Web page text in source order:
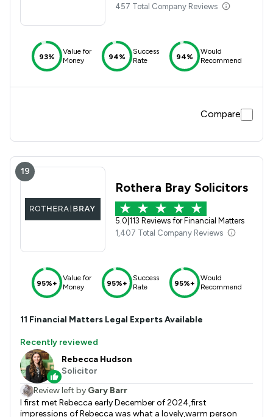
457 Total Company Reviews
93%
Value for
Money
94%
Success
Rate
94%
Would
Recommend
Compare
19
Rothera Bray Solicitors
5.0 113 Reviews for Financial Matters
1,407 Total Company Reviews
95%+
Value for
Money
95%+
Success
Rate
95%+
Would
Recommend
11 Financial Matters Legal Experts Available
Recently reviewed
Rebecca Hudson
Solicitor
Review left by Gary Barr
I first met Rebecca early December of 2024,first
impressions of Rebecca was what a lovely,warm person